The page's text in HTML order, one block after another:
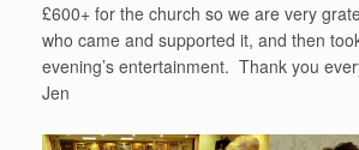
£600+ for the church so we are very
who came and supported it, and then
evening’s entertainment. Thank you
Jen